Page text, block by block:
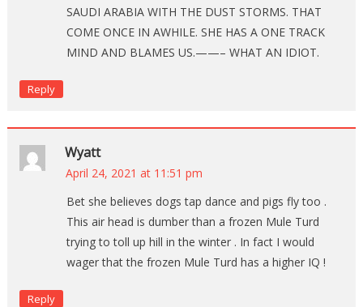
SAUDI ARABIA WITH THE DUST STORMS. THAT
COME ONCE IN AWHILE. SHE HAS A ONE TRACK
MIND AND BLAMES US.——– WHAT AN IDIOT.
Reply
Wyatt
April 24, 2021 at 11:51 pm
Bet she believes dogs tap dance and pigs fly too .
This air head is dumber than a frozen Mule Turd
trying to toll up hill in the winter . In fact I would
wager that the frozen Mule Turd has a higher IQ !
Reply